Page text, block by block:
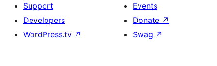
Support
Developers
WordPress.tv ↗
Events
Donate ↗
Swag ↗